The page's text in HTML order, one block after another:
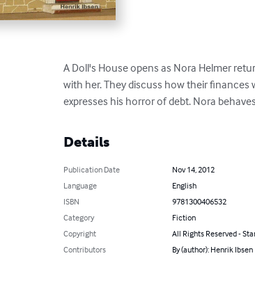
A Doll's House opens as Nora Helmer
with her. They discuss how their finances
expresses his horror of debt. Nora
Details
Publication Date
Nov 14, 2012
Language
English
ISBN
9781300406532
Category
Fiction
Copyright
All Rights Reserved -
Contributors
By (author): Henrik Ibsen